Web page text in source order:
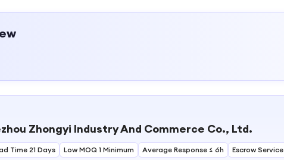
Zhongyi Industry And Commerce Co., Ltd.
Time 21 Days Low MOQ 1 Minimum Average Response ≤ 6h Escrow Service